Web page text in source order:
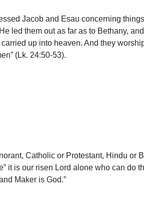
Jacob and Esau concerning
led them out as far as to Bethany,
up into heaven. And they
(Lk. 24:50-53).
Catholic or Protestant, Hindu or
it is our risen Lord alone who can do
Maker is God.”